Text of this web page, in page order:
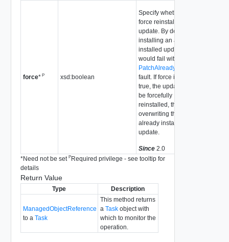
force*P xsd:boolean
Specify whether to
force reinstall an
update. By default,
installing an already-
installed update
would fail with the
PatchAlreadyInstalled
fault. If force is set to
true, the update will
be forcefully
reinstalled, thus
overwriting the
already installed
update.
Since 2.0
*Need not be set PRequired privilege - see tooltip for
details
Return Value
Type Description
ManagedObjectReference
to a Task
This method returns
a Taskobject with
which to monitor the
operation.